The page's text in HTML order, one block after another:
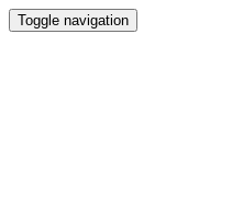
Toggle navigation